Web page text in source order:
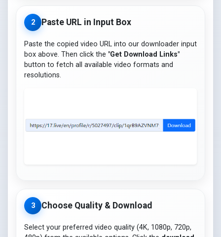
2 Paste URL in Input Box
Paste the copied video URL into our downloader input
box above. Then click the "Get Download Links"
button to fetch all available video formats and
resolutions.
3 Choose Quality & Download
Select your preferred video quality (4K, 1080p, 720p,